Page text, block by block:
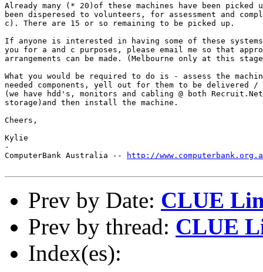
Already many (* 20)of these machines have been picked
been disperesed to volunteers, for assessment and
c). There are 15 or so remaining to be picked up.
If anyone is interested in having some of these
you for a and c purposes, please email me so that
arrangements can be made. (Melbourne only at this
What you would be required to do is - assess the
needed components, yell out for them to be delivered /
(we have hdd's, monitors and cabling @ both
storage)and then install the machine.
Cheers,
Kylie
-
ComputerBank Australia --
http://
Prev by Date: CLUE
Prev by thread: CLUE
Index(es):